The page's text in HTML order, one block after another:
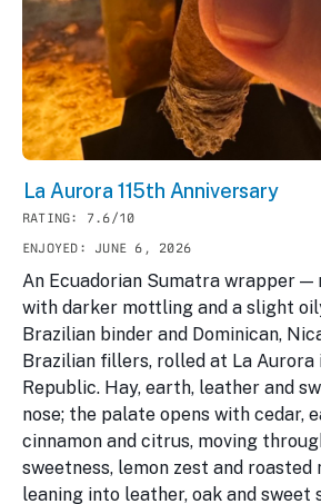
La Aurora 115th Anniversary
RATING: 7.6/10
ENJOYED: JUNE 6, 2026
An Ecuadorian Sumatra wrapper —
with darker mottling and a slight
Brazilian binder and Dominican,
Brazilian fillers, rolled at La Aurora
Republic. Hay, earth, leather and
nose; the palate opens with cedar,
cinnamon and citrus, moving
sweetness, lemon zest and
leaning into leather, oak and sweet